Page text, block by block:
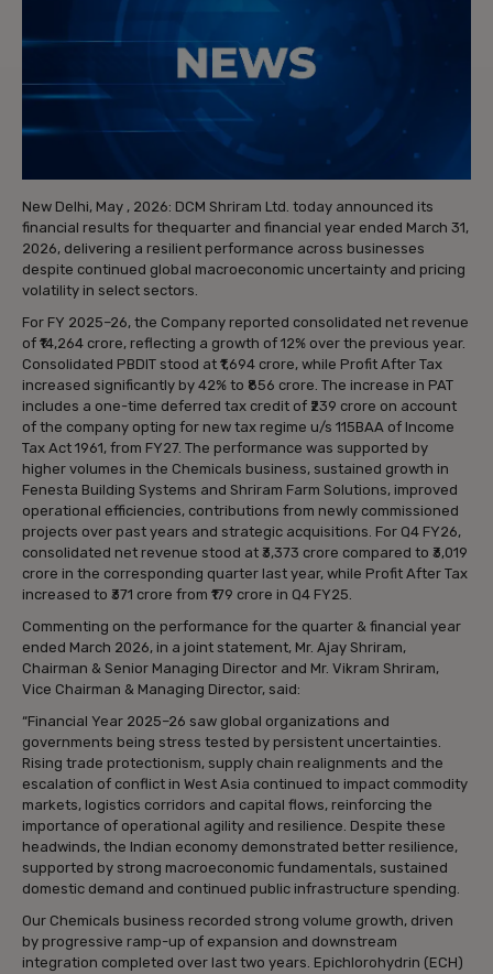
New Delhi, May , 2026: DCM Shriram Ltd. today announced its
financial results for thequarter and financial year ended March 31,
2026, delivering a resilient performance across businesses
despite continued global macroeconomic uncertainty and pricing
volatility in select sectors.
For FY 2025–26, the Company reported consolidated net revenue
of ₹14,264 crore, reflecting a growth of 12% over the previous year.
Consolidated PBDIT stood at ₹1,694 crore, while Profit After Tax
increased significantly by 42% to ₹856 crore. The increase in PAT
includes a one-time deferred tax credit of ₹239 crore on account
of the company opting for new tax regime u/s 115BAA of Income
Tax Act 1961, from FY27. The performance was supported by
higher volumes in the Chemicals business, sustained growth in
Fenesta Building Systems and Shriram Farm Solutions, improved
operational efficiencies, contributions from newly commissioned
projects over past years and strategic acquisitions. For Q4 FY26,
consolidated net revenue stood at ₹3,373 crore compared to ₹3,019
crore in the corresponding quarter last year, while Profit After Tax
increased to ₹371 crore from ₹179 crore in Q4 FY25.
Commenting on the performance for the quarter & financial year
ended March 2026, in a joint statement, Mr. Ajay Shriram,
Chairman & Senior Managing Director and Mr. Vikram Shriram,
Vice Chairman & Managing Director, said:
“Financial Year 2025–26 saw global organizations and
governments being stress tested by persistent uncertainties.
Rising trade protectionism, supply chain realignments and the
escalation of conflict in West Asia continued to impact commodity
markets, logistics corridors and capital flows, reinforcing the
importance of operational agility and resilience. Despite these
headwinds, the Indian economy demonstrated better resilience,
supported by strong macroeconomic fundamentals, sustained
domestic demand and continued public infrastructure spending.
Our Chemicals business recorded strong volume growth, driven
by progressive ramp-up of expansion and downstream
integration completed over last two years. Epichlorohydrin (ECH)